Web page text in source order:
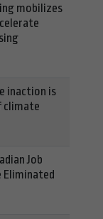
mobilizes
inaction is
climate
Job
Eliminated